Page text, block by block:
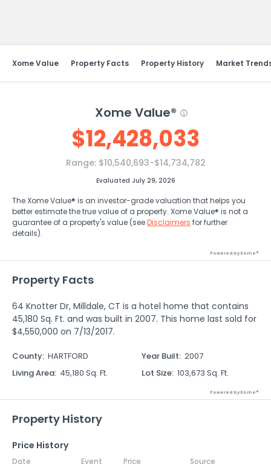
Xome Value Property Facts Property History Market
Xome Value®
$12,428,033
Range: $10,540,693-$14,734,782
Evaluated July 29, 2026
The Xome Value® is an investor-grade valuation that helps you
better estimate the true value of a property. Xome Value® is not a
guarantee of a property's value (seeDisclaimers for further
details).
Powered by Xome®
Property Facts
64 Knotter Dr, Milldale, CT is a hotel home that contains
45,180 Sq. Ft. and was built in 2007. This home last sold for
$4,550,000 on 7/13/2017.
County: HARTFORD Year Built: 2007
Living Area: 45,180 Sq. Ft. Lot Size: 103,673 Sq. Ft.
Powered by Xome®
Property History
Price History
Date Event Price Source